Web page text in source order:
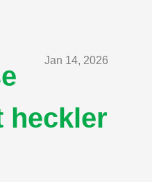
Jan 14, 2026
heckler